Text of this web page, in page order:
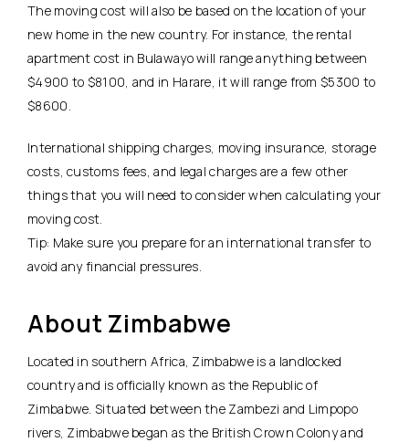
The moving cost will also be based on the location of your
new home in the new country. For instance, the rental
apartment cost in Bulawayo will range anything between
$4900 to $8100, and in Harare, it will range from $5300 to
$8600.
International shipping charges, moving insurance, storage
costs, customs fees, and legal charges are a few other
things that you will need to consider when calculating your
moving cost.
Tip: Make sure you prepare for an international transfer to
avoid any financial pressures.
About Zimbabwe
Located in southern Africa, Zimbabwe is a landlocked
country and is officially known as the Republic of
Zimbabwe. Situated between the Zambezi and Limpopo
rivers, Zimbabwe began as the British Crown Colony and